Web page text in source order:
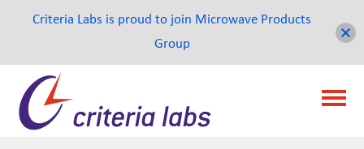
Criteria Labs is proud to join Microwave Products
Group